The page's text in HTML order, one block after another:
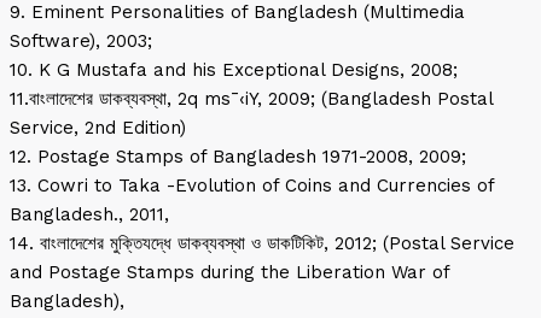
9. Eminent Personalities of Bangladesh (Multimedia
Software), 2003;
10. K G Mustafa and his Exceptional Designs, 2008;
11.বাংলাদেশের ডাকব্যবস্থা, 2q ms¯‹iY, 2009; (Bangladesh Postal
Service, 2nd Edition)
12. Postage Stamps of Bangladesh 1971-2008, 2009;
13. Cowri to Taka -Evolution of Coins and Currencies of
Bangladesh., 2011,
14. বাংলাদেশের মুক্তিযদ্ধে ডাকব্যবস্থা ও ডাকটিকিট, 2012; (Postal Service
and Postage Stamps during the Liberation War of
Bangladesh),